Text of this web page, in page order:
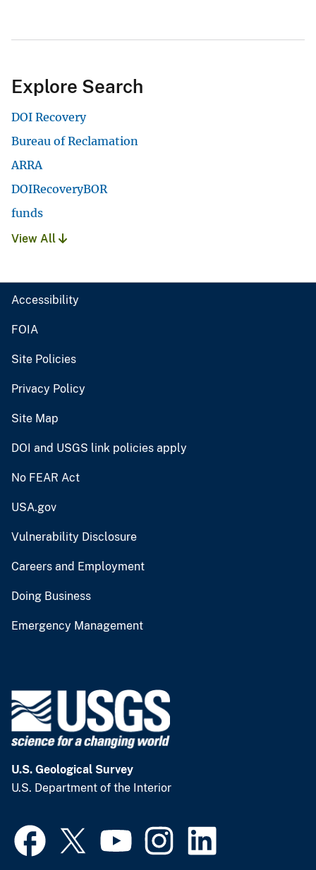
Explore Search
DOI Recovery
Bureau of Reclamation
ARRA
DOIRecoveryBOR
funds
View All
Accessibility
FOIA
Site Policies
Privacy Policy
Site Map
DOI and USGS link policies apply
No FEAR Act
USA.gov
Vulnerability Disclosure
Careers and Employment
Doing Business
Emergency Management
U.S. Geological Survey
U.S. Department of the Interior